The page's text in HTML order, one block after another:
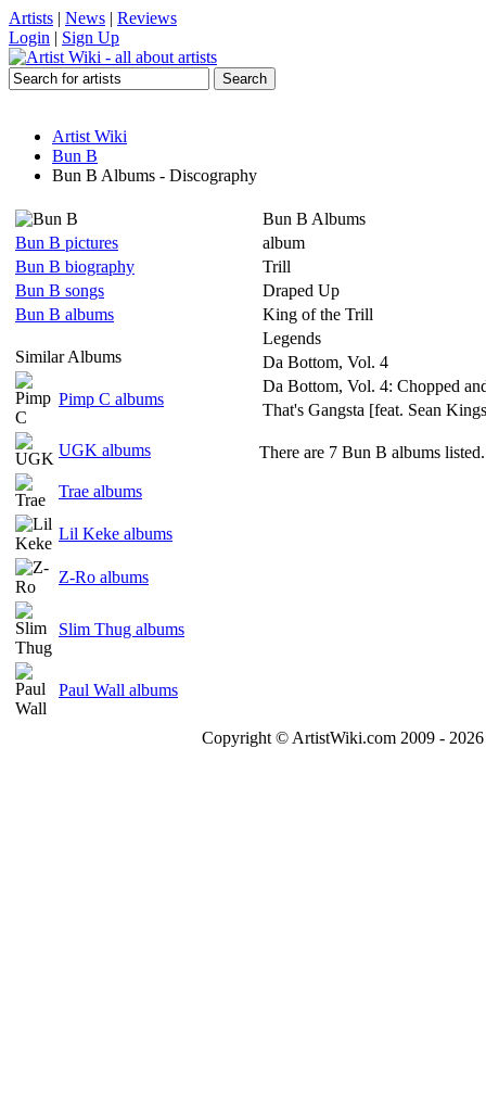
Artists | News | Reviews
Login | Sign Up
Artist Wiki
Bun B
Bun B Albums - Discography
Bun B pictures
Bun B biography
Bun B songs
Bun B albums
Similar Albums
Pimp C albums
UGK albums
Trae albums
Lil Keke albums
Z-Ro albums
Slim Thug albums
Paul Wall albums
Bun B Albums
album
Trill
Draped Up
King of the Trill
Legends
Da Bottom, Vol. 4
Da Bottom, Vol. 4: Chopped
That's Gangsta [feat. Sean
There are 7 Bun B albums listed.
Copyright © ArtistWiki.com 2009 -